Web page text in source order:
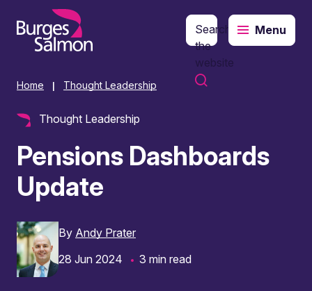
content
Search
the
website
Menu
Home Thought Leadership
Thought Leadership
Pensions Dashboards
Update
By Andy Prater
28 Jun 2024
3 min read